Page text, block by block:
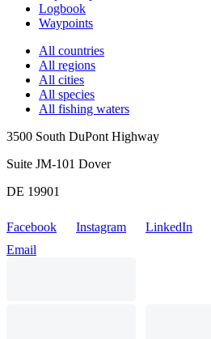
Logbook
Waypoints
All countries
All regions
All cities
All species
All fishing waters
3500 South DuPont Highway
Suite JM-101 Dover
DE 19901
Facebook Instagram LinkedIn
Email